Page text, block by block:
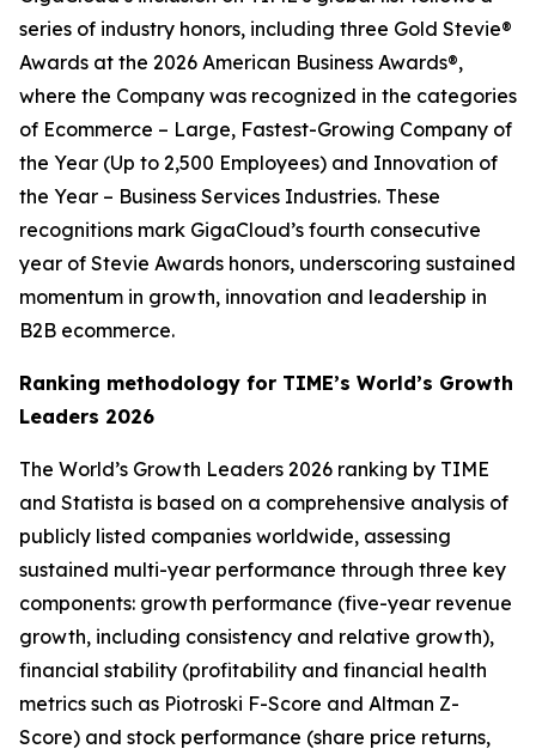
series of industry honors, including three Gold Stevie®
Awards at the 2026 American Business Awards®,
where the Company was recognized in the categories
of Ecommerce – Large, Fastest-Growing Company of
the Year (Up to 2,500 Employees) and Innovation of
the Year – Business Services Industries. These
recognitions mark GigaCloud’s fourth consecutive
year of Stevie Awards honors, underscoring sustained
momentum in growth, innovation and leadership in
B2B ecommerce.
Ranking methodology for TIME’s World’s Growth
Leaders 2026
The World’s Growth Leaders 2026 ranking by TIME
and Statista is based on a comprehensive analysis of
publicly listed companies worldwide, assessing
sustained multi-year performance through three key
components: growth performance (five-year revenue
growth, including consistency and relative growth),
financial stability (profitability and financial health
metrics such as Piotroski F-Score and Altman Z-
Score) and stock performance (share price returns,